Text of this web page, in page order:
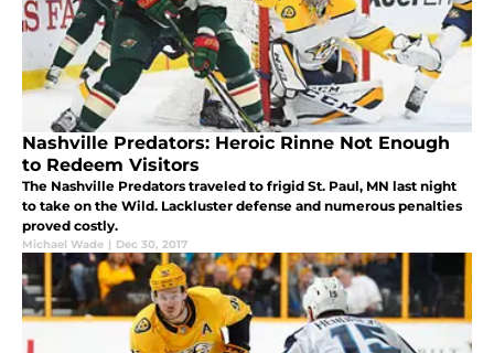
Nashville Predators: Heroic Rinne Not Enough
to Redeem Visitors
The Nashville Predators traveled to frigid St. Paul, MN last night
to take on the Wild. Lackluster defense and numerous penalties
proved costly.
Michael Wade | Dec 30, 2017